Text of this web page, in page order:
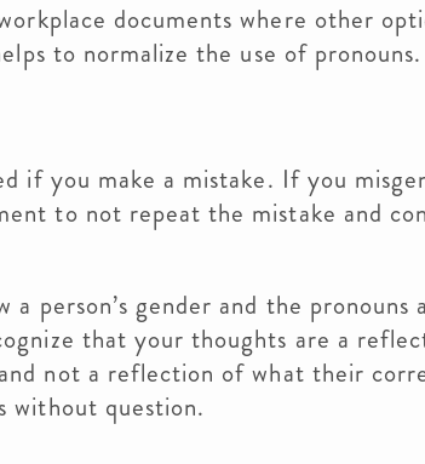
documents where other
to normalize the use of
if you make a mistake. If you
to not repeat the mistake and
a person’s gender and the
that your thoughts are a
not a reflection of what their
without question.